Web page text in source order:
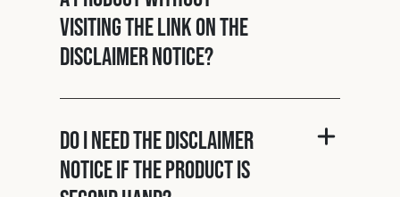
visiting the link on the
disclaimer notice?
Do I need the disclaimer
notice if the product is